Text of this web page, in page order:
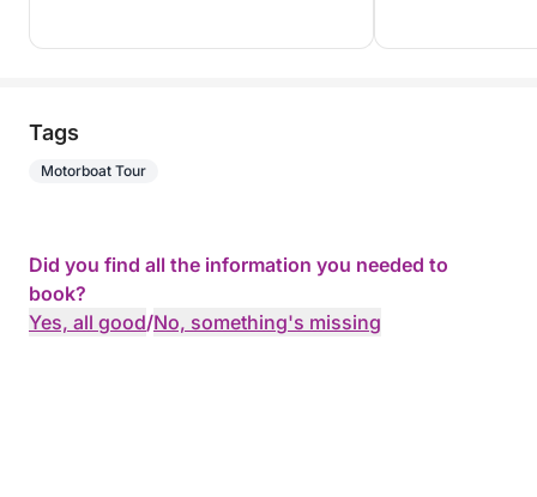
Tags
Motorboat Tour
Did you find all the information you needed to
book?
Yes, all good/No, something's missing